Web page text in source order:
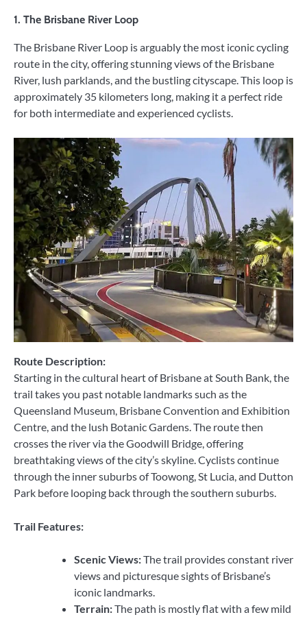
1. The Brisbane River Loop
The Brisbane River Loop is arguably the most iconic cycling
route in the city, offering stunning views of the Brisbane
River, lush parklands, and the bustling cityscape. This loop is
approximately 35 kilometers long, making it a perfect ride
for both intermediate and experienced cyclists.
Route Description:
Starting in the cultural heart of Brisbane at South Bank, the
trail takes you past notable landmarks such as the
Queensland Museum, Brisbane Convention and Exhibition
Centre, and the lush Botanic Gardens. The route then
crosses the river via the Goodwill Bridge, offering
breathtaking views of the city’s skyline. Cyclists continue
through the inner suburbs of Toowong, St Lucia, and Dutton
Park before looping back through the southern suburbs.
Trail Features:
Scenic Views:The trail provides constant river
views and picturesque sights of Brisbane’s
iconic landmarks.
Terrain:The path is mostly flat with a few mild